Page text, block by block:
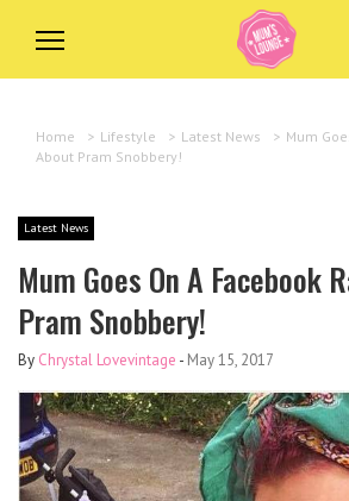
Home > Lifestyle > Latest News > Mum
About Pram Snobbery!
Latest News
Mum Goes On A Facebook
Pram Snobbery!
By Chrystal Lovevintage - May 15, 2017